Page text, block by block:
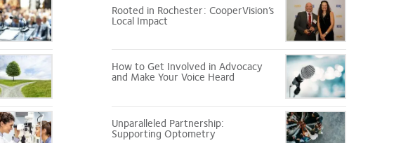
Rooted in Rochester: CooperVision’s
Local Impact
How to Get Involved in Advocacy
and Make Your Voice Heard
Unparalleled Partnership:
Supporting Optometry